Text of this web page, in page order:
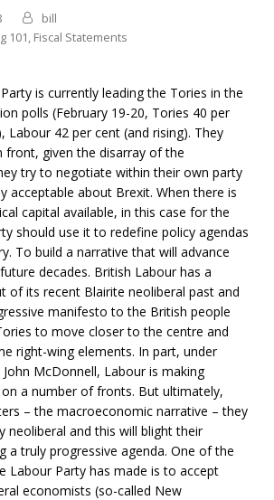
bill
101, Fiscal Statements
is currently leading the Tories in the
polls (February 19-20, Tories 40 per
Labour 42 per cent (and rising). They
front, given the disarray of the
try to negotiate within their own party
acceptable about Brexit. When there is
capital available, in this case for the
should use it to redefine policy agendas
To build a narrative that will advance
decades. British Labour has a
of its recent Blairite neoliberal past and
manifesto to the British people
to move closer to the centre and
right-wing elements. In part, under
John McDonnell, Labour is making
a number of fronts. But ultimately,
– the macroeconomic narrative – they
neoliberal and this will blight their
a truly progressive agenda. One of the
Labour Party has made is to accept
economists (so-called New